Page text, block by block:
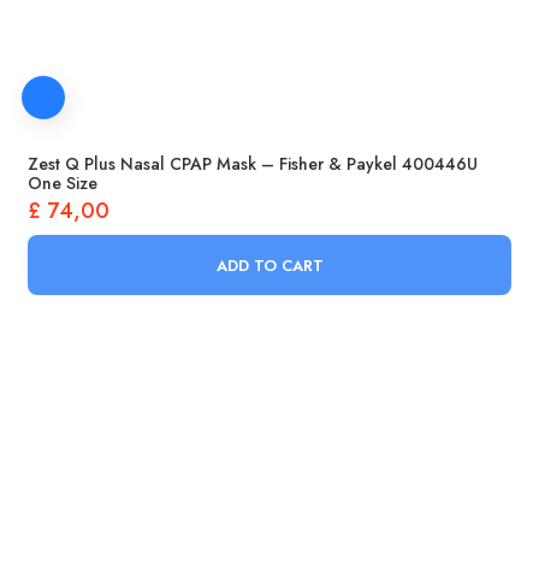
Zest Q Plus Nasal CPAP Mask – Fisher & Paykel 400446U
One Size
£ 74,00
ADD TO CART